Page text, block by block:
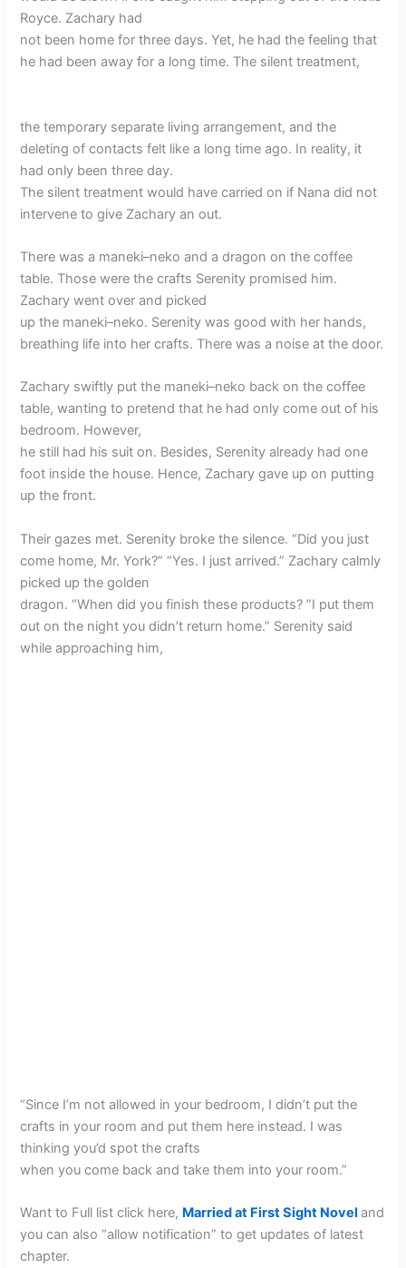
Royce. Zachary had
not been home for three days. Yet, he had the feeling that
he had been away for a long time. The silent treatment,
the temporary separate living arrangement, and the
deleting of contacts felt like a long time ago. In reality, it
had only been three day.
The silent treatment would have carried on if Nana did not
intervene to give Zachary an out.
There was a maneki–neko and a dragon on the coffee
table. Those were the crafts Serenity promised him.
Zachary went over and picked
up the maneki–neko. Serenity was good with her hands,
breathing life into her crafts. There was a noise at the door.
Zachary swiftly put the maneki–neko back on the coffee
table, wanting to pretend that he had only come out of his
bedroom. However,
he still had his suit on. Besides, Serenity already had one
foot inside the house. Hence, Zachary gave up on putting
up the front.
Their gazes met. Serenity broke the silence. “Did you just
come home, Mr. York?” “Yes. I just arrived.” Zachary calmly
picked up the golden
dragon. “When did you finish these products? ”I put them
out on the night you didn’t return home.” Serenity said
while approaching him,
“Since I’m not allowed in your bedroom, I didn’t put the
crafts in your room and put them here instead. I was
thinking you’d spot the crafts
when you come back and take them into your room.”
Want to Full list click here, Married at First Sight Noveland
you can also “allow notification” to get updates of latest
chapter.